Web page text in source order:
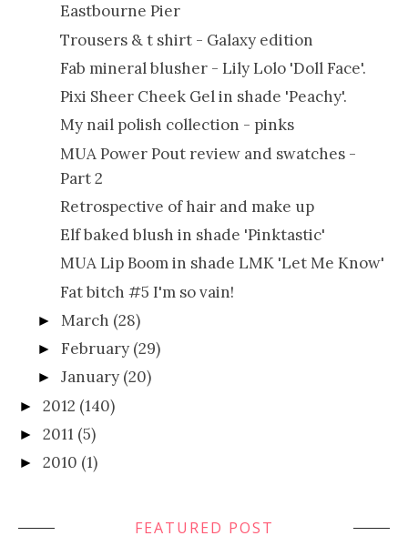
Eastbourne Pier
Trousers & t shirt - Galaxy edition
Fab mineral blusher - Lily Lolo 'Doll Face'.
Pixi Sheer Cheek Gel in shade 'Peachy'.
My nail polish collection - pinks
MUA Power Pout review and swatches -
Part 2
Retrospective of hair and make up
Elf baked blush in shade 'Pinktastic'
MUA Lip Boom in shade LMK 'Let Me Know'
Fat bitch #5 I'm so vain!
►March (28)
►February (29)
►January (20)
► 2012 (140)
► 2011 (5)
► 2010 (1)
FEATURED POST